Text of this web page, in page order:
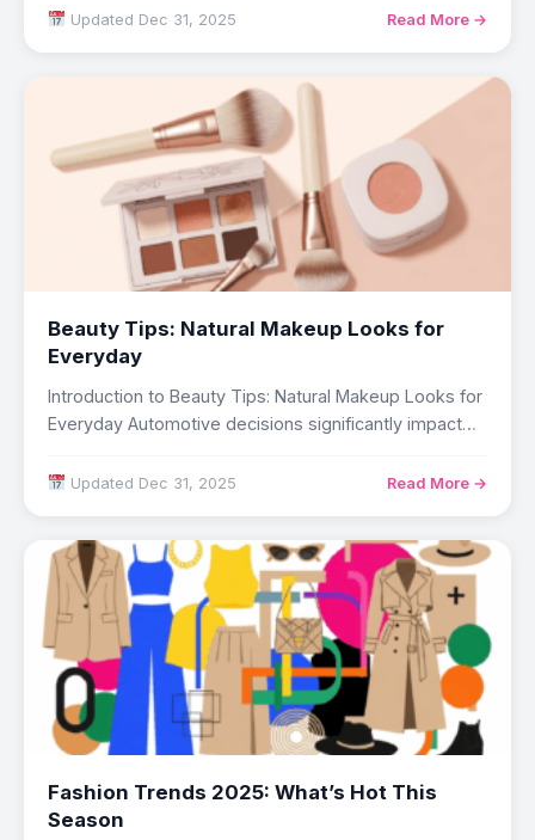
Updated Dec 31, 2025 Read More →
Beauty Tips: Natural Makeup Looks for
Everyday
Introduction to Beauty Tips: Natural Makeup Looks for
Everyday Automotive decisions significantly impact
Updated Dec 31, 2025 Read More →
Fashion Trends 2025: What’s Hot This
Season